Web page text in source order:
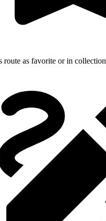
route as favorite or in